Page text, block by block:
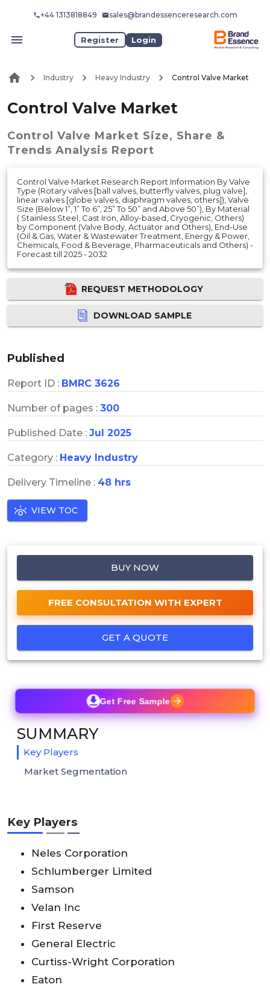
+44 1313818849 sales@brandessenceresearch.com
Register Login
Industry Heavy Industry Control Valve Market
Control Valve Market
Control Valve Market Size, Share &
Trends Analysis Report
Control Valve Market Research Report Information By Valve
Type (Rotary valves [ball valves, butterfly valves, plug valve],
linear valves [globe valves, diaphragm valves, others]), Valve
Size (Below 1”, 1” To 6”, 25” To 50” and Above 50”), By Material
( Stainless Steel, Cast Iron, Alloy-based, Cryogenic, Others)
by Component (Valve Body, Actuator and Others), End-Use
(Oil & Gas, Water & Wastewater Treatment, Energy & Power,
Chemicals, Food & Beverage, Pharmaceuticals and Others) -
Forecast till 2025 - 2032
REQUEST METHODOLOGY
DOWNLOAD SAMPLE
Published
Report ID : BMRC 3626
Number of pages : 300
Published Date : Jul 2025
Category : Heavy Industry
Delivery Timeline : 48 hrs
VIEW TOC
BUY NOW
FREE CONSULTATION WITH EXPERT
GET A QUOTE
Key Players
Neles Corporation
Schlumberger Limited
Samson
Velan Inc
First Reserve
General Electric
Curtiss-Wright Corporation
Eaton
Get Free Sample
SUMMARY
Key Players
Market Segmentation